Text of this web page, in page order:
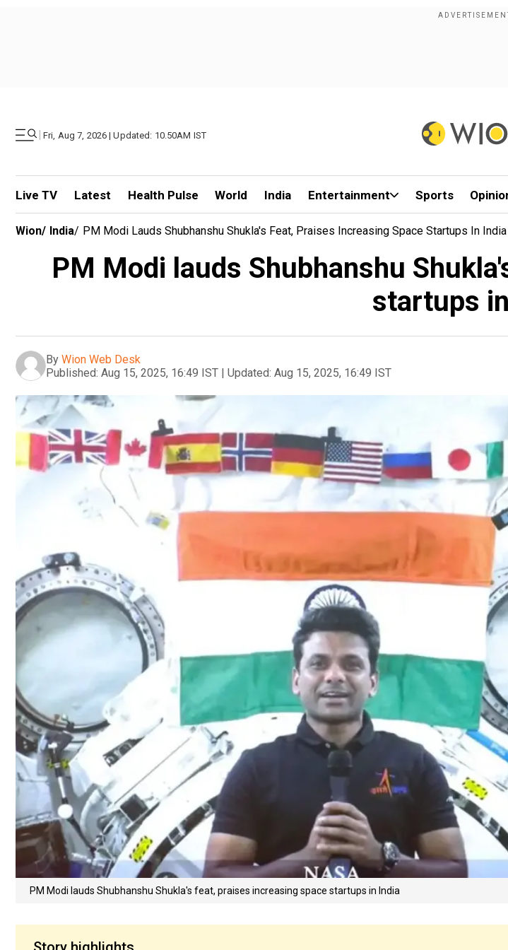
| Fri, Aug 7, 2026 | Updated: 10.50AM IST
Live TV Latest Health Pulse World India Entertainment Sports
Wion/ India/ PM Modi Lauds Shubhanshu Shukla's Feat, Praises Increasing Space Startups In India
PM Modi lauds Shubhanshu
startups
By Wion Web Desk
Published: Aug 15, 2025, 16:49 IST | Updated: Aug 15, 2025, 16:49 IST
PM Modi lauds Shubhanshu Shukla's feat, praises increasing space startups in India